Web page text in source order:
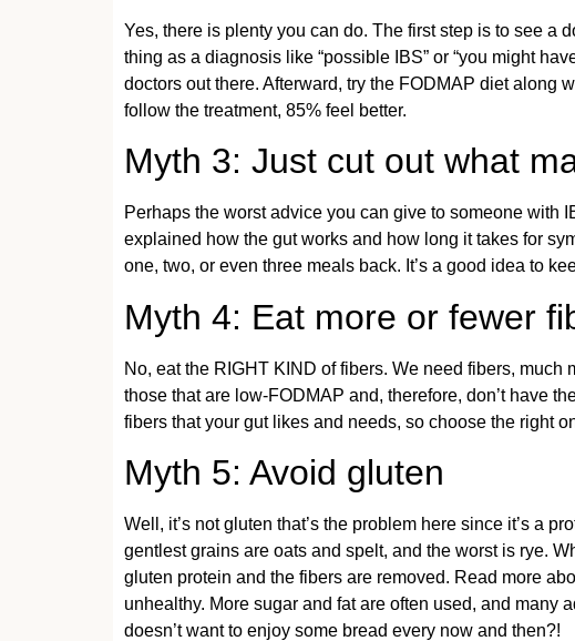
Yes, there is plenty you can do. The first step is to see a
thing as a diagnosis like “possible IBS” or “you might
doctors out there. Afterward, try the FODMAP diet along
follow the treatment, 85% feel better.
Myth 3: Just cut out what
Perhaps the worst advice you can give to someone with
explained how the gut works and how long it takes for
one, two, or even three meals back. It’s a good idea to
Myth 4: Eat more or fewer
No, eat the RIGHT KIND of fibers. We need fibers,
those that are low-FODMAP and, therefore, don’t have
fibers that your gut likes and needs, so choose the right
Myth 5: Avoid gluten
Well, it’s not gluten that’s the problem here since it’s a
gentlest grains are oats and spelt, and the worst is rye.
gluten protein and the fibers are removed. Read more
unhealthy. More sugar and fat are often used, and
doesn’t want to enjoy some bread every now and then?!